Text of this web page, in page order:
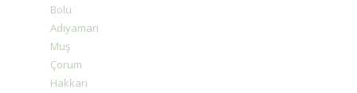
Bolu
Adıyaman
Muş
Çorum
Hakkari